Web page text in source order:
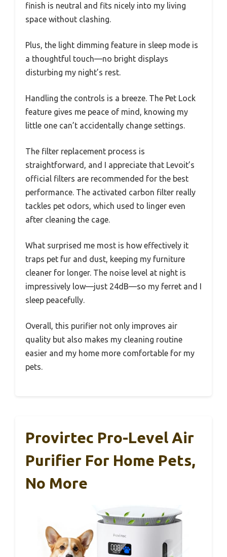
finish is neutral and fits nicely into my living
space without clashing.
Plus, the light dimming feature in sleep mode is
a thoughtful touch—no bright displays
disturbing my night’s rest.
Handling the controls is a breeze. The Pet Lock
feature gives me peace of mind, knowing my
little one can’t accidentally change settings.
The filter replacement process is
straightforward, and I appreciate that Levoit’s
official filters are recommended for the best
performance. The activated carbon filter really
tackles pet odors, which used to linger even
after cleaning the cage.
What surprised me most is how effectively it
traps pet fur and dust, keeping my furniture
cleaner for longer. The noise level at night is
impressively low—just 24dB—so my ferret and I
sleep peacefully.
Overall, this purifier not only improves air
quality but also makes my cleaning routine
easier and my home more comfortable for my
pets.
Provirtec Pro-Level Air
Purifier For Home Pets,
No More